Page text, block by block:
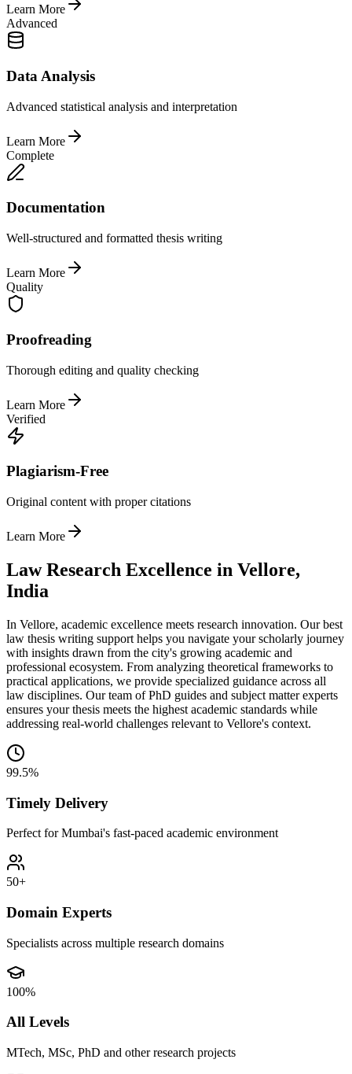
Learn More
Advanced
Data Analysis
Advanced statistical analysis and interpretation
Learn More
Complete
Documentation
Well-structured and formatted thesis writing
Learn More
Quality
Proofreading
Thorough editing and quality checking
Learn More
Verified
Plagiarism-Free
Original content with proper citations
Learn More
Law Research Excellence in Vellore,
India
In Vellore, academic excellence meets research innovation. Our best
law thesis writing support helps you navigate your scholarly journey
with insights drawn from the city's growing academic and
professional ecosystem. From analyzing theoretical frameworks to
practical applications, we provide specialized guidance across all
law disciplines. Our team of PhD guides and subject matter experts
ensures your thesis meets the highest academic standards while
addressing real-world challenges relevant to Vellore's context.
99.5%
Timely Delivery
Perfect for Mumbai's fast-paced academic environment
50+
Domain Experts
Specialists across multiple research domains
100%
All Levels
MTech, MSc, PhD and other research projects